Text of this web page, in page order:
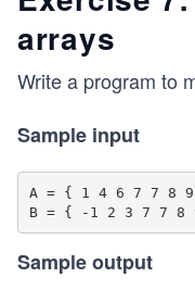
arrays
Write a program to
Sample input
A = { 1 4 6 7 7 8
Sample output